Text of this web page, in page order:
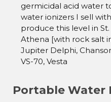
germicidal acid water
water ionizers I sell
produce this level in
Athena [with rock salt
Jupiter Delphi,
VS-70, Vesta
Portable Water